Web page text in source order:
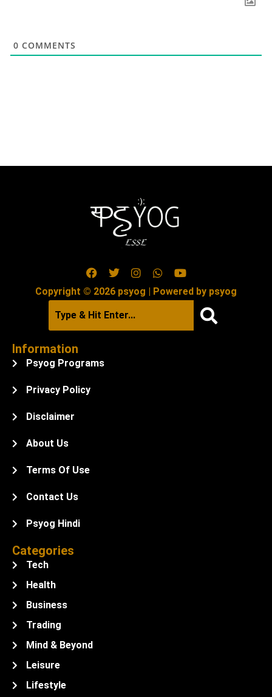
0 COMMENTS
Copyright © 2026 psyog | Powered by psyog
Information
Psyog Programs
Privacy Policy
Disclaimer
About Us
Terms Of Use
Contact Us
Psyog Hindi
Categories
Tech
Health
Business
Trading
Mind & Beyond
Leisure
Lifestyle